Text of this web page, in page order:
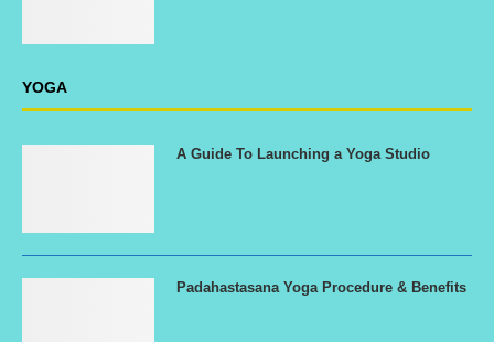
YOGA
A Guide To Launching a Yoga Studio
Padahastasana Yoga Procedure & Benefits